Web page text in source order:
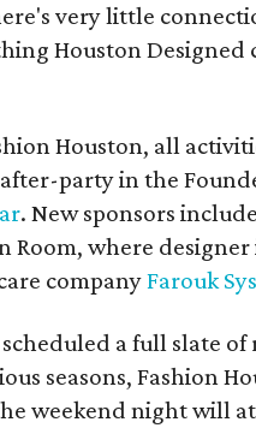
very little
Houston Designed
Houston, all
party in the
. New sponsors
Room, where
companyFarouk
a full slate
seasons, Fashion
weekend night will